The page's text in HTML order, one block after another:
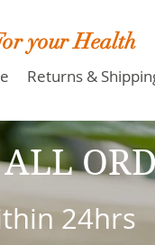
your Health
Returns &
24hrs